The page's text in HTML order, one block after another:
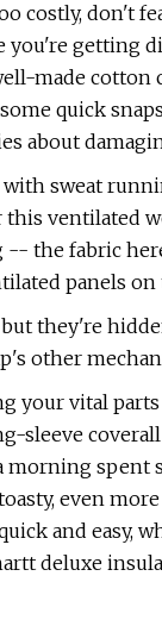
costly, don't
getting
made
quick
about
sweat
ventilated
the fabric
panels
they're
other
your vital
sleeve
morning
even
and easy,
deluxe